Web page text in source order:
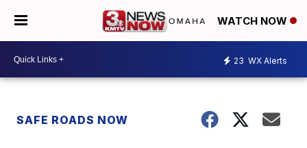
WATCH NOW
23 WX Alerts
SAFE ROADS NOW